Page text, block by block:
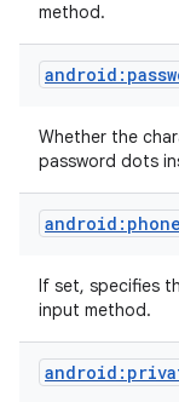
method.
Whether the
password dots
If set, specifies
input method.